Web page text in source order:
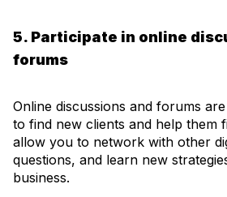
5. Participate in online
forums
Online discussions and forums
to find new clients and help them
allow you to network with other
questions, and learn new
business.